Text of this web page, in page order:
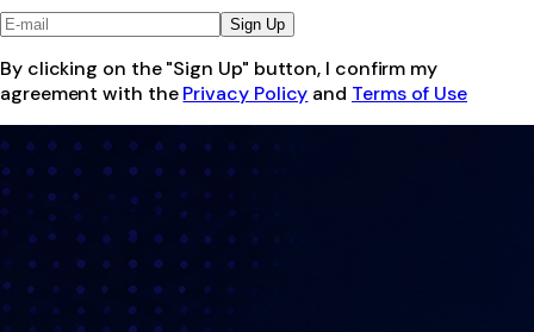
Sign Up
By clicking on the "Sign Up" button, I confirm my
agreement with the Privacy Policy and Terms of Use